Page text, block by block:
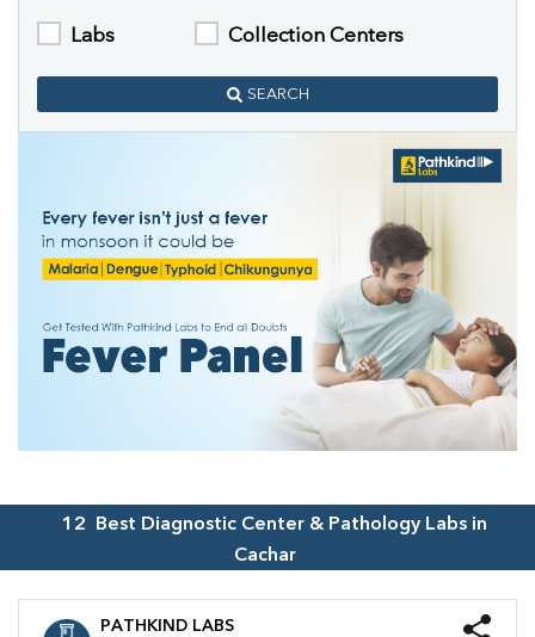
Labs Collection Centers
SEARCH
12
Best Diagnostic Center & Pathology Labs in
Cachar
PATHKIND LABS